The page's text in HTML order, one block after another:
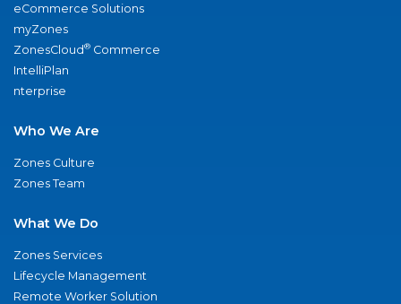
eCommerce Solutions
myZones
ZonesCloud® Commerce
IntelliPlan
nterprise
Who We Are
Zones Culture
Zones Team
What We Do
Zones Services
Lifecycle Management
Remote Worker Solution